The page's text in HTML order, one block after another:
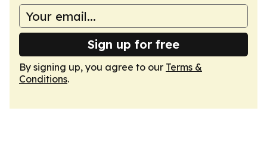
Sign up for free
By signing up, you agree to our Terms &
Conditions.